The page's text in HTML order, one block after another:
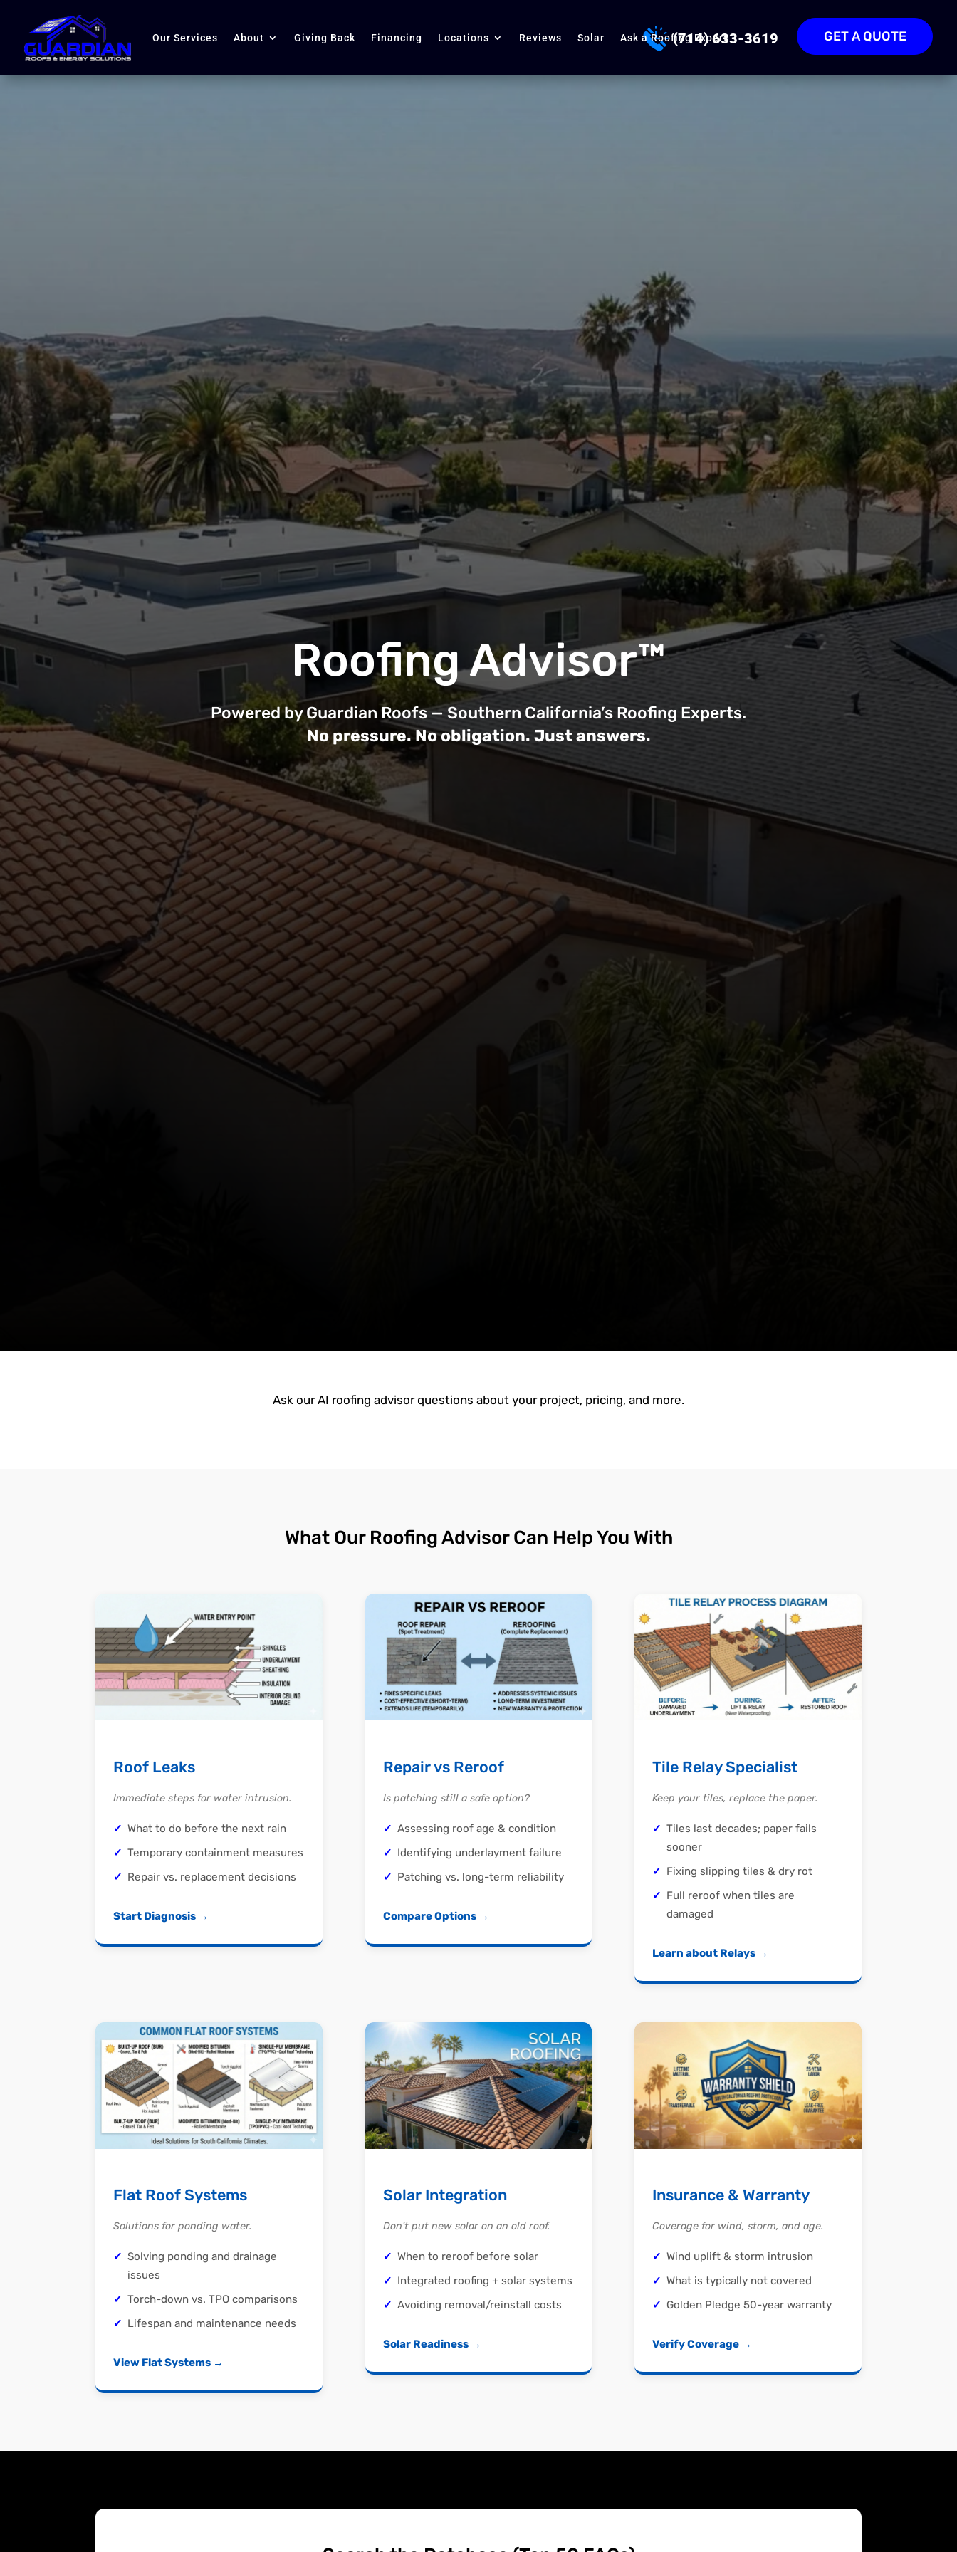
Our Services About Giving Back Financing Locations Reviews Solar (714) 633-3619
Ask a Roofing Expert GET A QUOTE
Roofing Advisor™
Powered by Guardian Roofs — Southern California’s Roofing Experts.
No pressure. No obligation. Just answers.
Ask our AI roofing advisor questions about your project, pricing, and more.
What Our Roofing Advisor Can Help You With
Roof Leaks
Immediate steps for water intrusion.
What to do before the next rain
Temporary containment measures
Repair vs. replacement decisions
Start Diagnosis →
Repair vs Reroof
Is patching still a safe option?
Assessing roof age & condition
Identifying underlayment failure
Patching vs. long-term reliability
Compare Options →
Tile Relay Specialist
Keep your tiles, replace the paper.
Tiles last decades; paper fails
sooner
Fixing slipping tiles & dry rot
Full reroof when tiles are
damaged
Learn about Relays →
Flat Roof Systems
Solutions for ponding water.
Solving ponding and drainage
issues
Torch-down vs. TPO comparisons
Lifespan and maintenance needs
View Flat Systems →
Solar Integration
Don't put new solar on an old roof.
When to reroof before solar
Integrated roofing + solar systems
Avoiding removal/reinstall costs
Solar Readiness →
Insurance & Warranty
Coverage for wind, storm, and age.
Wind uplift & storm intrusion
What is typically not covered
Golden Pledge 50-year warranty
Verify Coverage →